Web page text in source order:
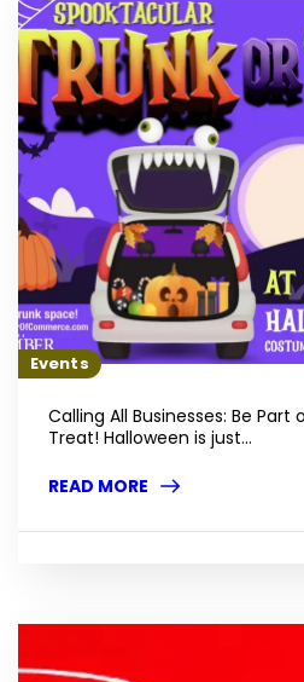
Events
Calling All Businesses: Be Part
Treat! Halloween is just...
READ MORE